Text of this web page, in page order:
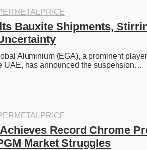
Bauxite Shipments,
Aluminium (EGA), a prominent
UAE, has announced the suspension…
Record Chrome
Market Struggles